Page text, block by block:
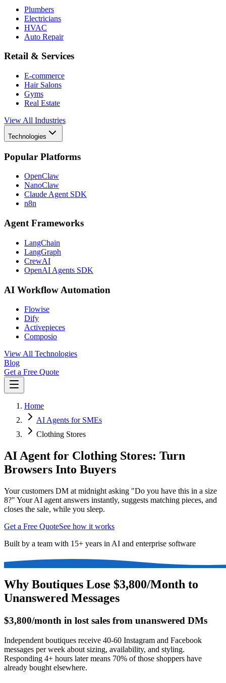
Plumbers
Electricians
HVAC
Auto Repair
Retail & Services
E-commerce
Hair Salons
Gyms
Real Estate
View All Industries
Technologies
Popular Platforms
OpenClaw
NanoClaw
Claude Agent SDK
n8n
Agent Frameworks
LangChain
LangGraph
CrewAI
OpenAI Agents SDK
AI Workflow Automation
Flowise
Dify
Activepieces
Composio
View All Technologies
Blog
Get a Free Quote
Home
AI Agents for SMEs
Clothing Stores
AI Agent for Clothing Stores: Turn
Browsers Into Buyers
Your customers DM at midnight asking "Do you have this in a size
8?" Your AI agent answers instantly, suggests matching pieces, and
closes the sale, while you sleep.
Get a Free QuoteSee how it works
Built by a team with 15+ years in AI and enterprise software
Why Boutiques Lose $3,800/Month to
Unanswered Messages
$3,800/month in lost sales from unanswered DMs
Independent boutiques receive 40-60 Instagram and Facebook
messages per week about sizing, availability, and styling.
Responding 4+ hours later means 70% of those shoppers have
already bought elsewhere.